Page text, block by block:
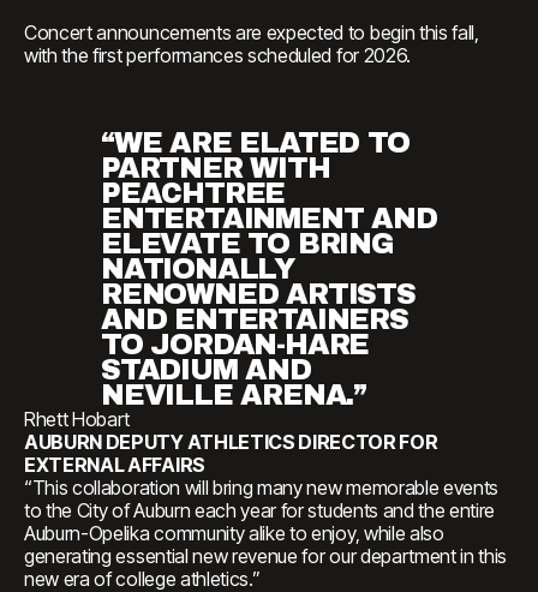
Concert announcements are expected to begin this fall,
with the first performances scheduled for 2026.
“WE ARE ELATED TO
PARTNER WITH
PEACHTREE
ENTERTAINMENT AND
ELEVATE TO BRING
NATIONALLY
RENOWNED ARTISTS
AND ENTERTAINERS
TO JORDAN-HARE
STADIUM AND
NEVILLE ARENA.”
Rhett Hobart
AUBURN DEPUTY ATHLETICS DIRECTOR FOR
EXTERNAL AFFAIRS
“This collaboration will bring many new memorable events
to the City of Auburn each year for students and the entire
Auburn-Opelika community alike to enjoy, while also
generating essential new revenue for our department in this
new era of college athletics.”